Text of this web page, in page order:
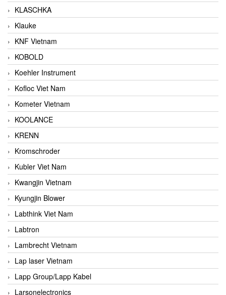
KLASCHKA
Klauke
KNF Vietnam
KOBOLD
Koehler Instrument
Kofloc Viet Nam
Kometer Vietnam
KOOLANCE
KRENN
Kromschroder
Kubler Viet Nam
Kwangjin Vietnam
Kyungjin Blower
Labthink Viet Nam
Labtron
Lambrecht Vietnam
Lap laser Vietnam
Lapp Group/Lapp Kabel
Larsonelectronics